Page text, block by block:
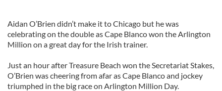
Aidan O’Brien didn’t make it to Chicago but he was
celebrating on the double as Cape Blanco won the Arlington
Million on a great day for the Irish trainer.
Just an hour after Treasure Beach won the Secretariat Stakes,
O’Brien was cheering from afar as Cape Blanco and jockey
triumphed in the big race on Arlington Million Day.